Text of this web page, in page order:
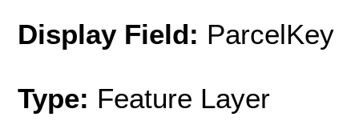
Display Field: ParcelKey
Type: Feature Layer